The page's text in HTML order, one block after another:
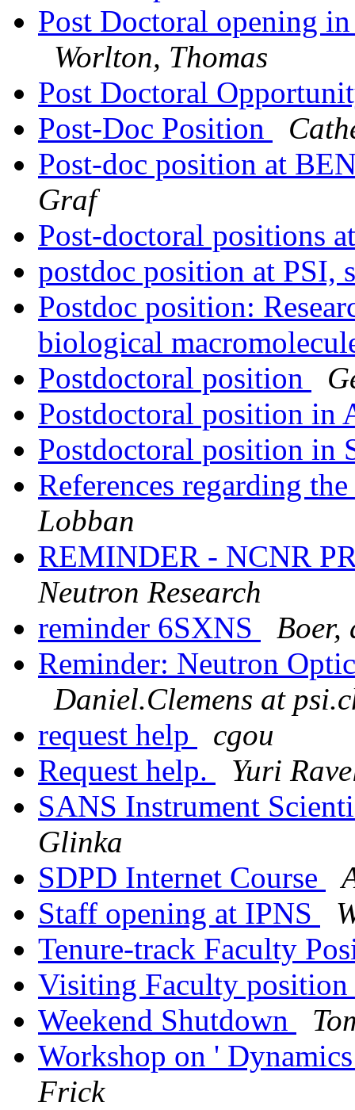
Post Doctoral opening
Worlton, Thomas
Post Doctoral
Post-Doc Position
Post-doc position at
Graf
Post-doctoral positions
postdoc position at PSI,
Postdoc position:
biological
Postdoctoral position
Postdoctoral position in
Postdoctoral position in
References regarding
Lobban
REMINDER - NCNR
Neutron Research
reminder 6SXNS
Boer,
Reminder: Neutron
Daniel.Clemens at
request help
cgou
Request help.
Yuri
SANS Instrument
Glinka
SDPD Internet Course
Staff opening at IPNS
Tenure-track Faculty
Visiting Faculty position
Weekend Shutdown
Workshop on '
Frick